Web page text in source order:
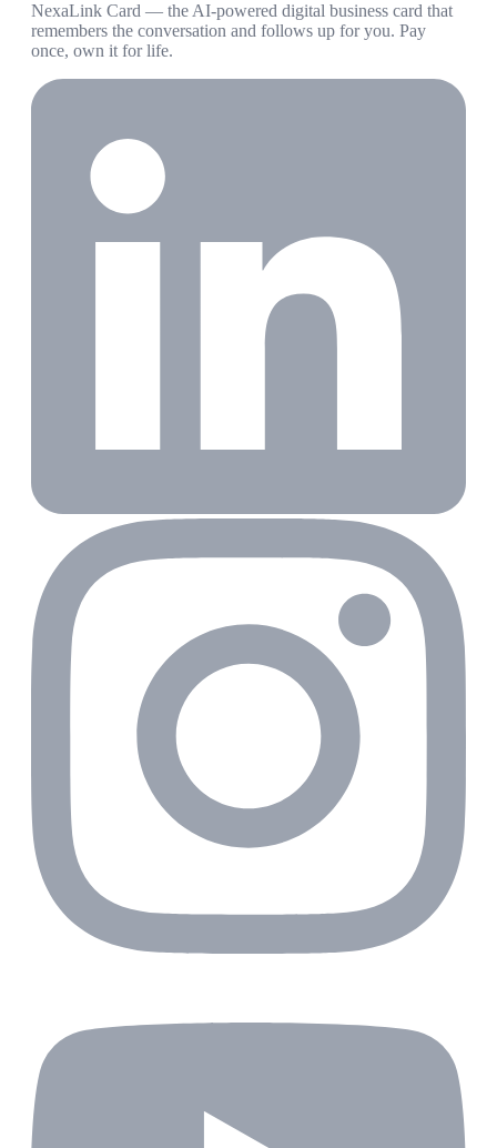
NexaLink Card — the AI-powered digital business card that
remembers the conversation and follows up for you. Pay
once, own it for life.